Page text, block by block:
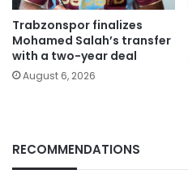
Trabzonspor finalizes
Mohamed Salah’s transfer
with a two-year deal
August 6, 2026
RECOMMENDATIONS